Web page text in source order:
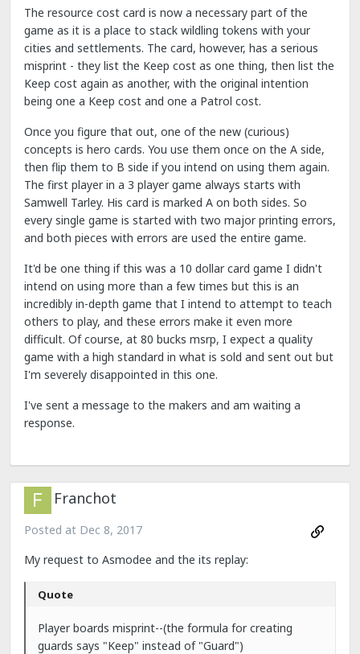
The resource cost card is now a necessary part of the
game as it is a place to stack wildling tokens with your
cities and settlements. The card, however, has a serious
misprint - they list the Keep cost as one thing, then list the
Keep cost again as another, with the original intention
being one a Keep cost and one a Patrol cost.
Once you figure that out, one of the new (curious)
concepts is hero cards. You use them once on the A side,
then flip them to B side if you intend on using them again.
The first player in a 3 player game always starts with
Samwell Tarley. His card is marked A on both sides. So
every single game is started with two major printing errors,
and both pieces with errors are used the entire game.
It'd be one thing if this was a 10 dollar card game I didn't
intend on using more than a few times but this is an
incredibly in-depth game that I intend to attempt to teach
others to play, and these errors make it even more
difficult. Of course, at 80 bucks msrp, I expect a quality
game with a high standard in what is sold and sent out but
I'm severely disappointed in this one.
I've sent a message to the makers and am waiting a
response.
Franchot
Posted at Dec 8, 2017
My request to Asmodee and the its replay:
Quote
Player boards misprint--(the formula for creating
guards says "Keep" instead of "Guard")